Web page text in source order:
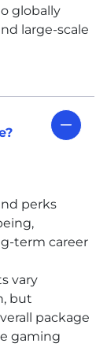
globally
large-scale
perks
term career
vary
but
package
gaming